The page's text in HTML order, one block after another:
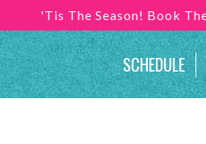
'Tis The Season! Book
SCHEDULE